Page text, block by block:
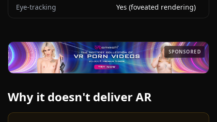
Eye-tracking Yes (foveated rendering)
SPONSORED
Why it doesn't deliver AR